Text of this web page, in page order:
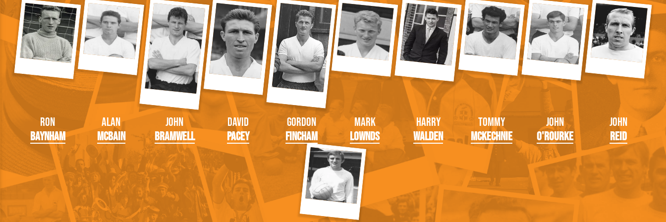
Ron
Baynham
Alan
McBain
John
Bramwell
David
Pacey
Gordon
Fincham
Mark
Lownds
Harry
Walden
Tommy
McKechnie
John
O'Rourke
John
Reid